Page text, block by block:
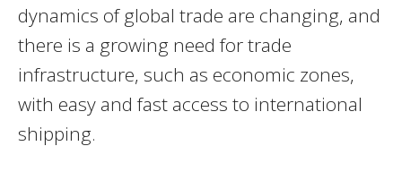
dynamics of global trade are changing, and
there is a growing need for trade
infrastructure, such as economic zones,
with easy and fast access to international
shipping.